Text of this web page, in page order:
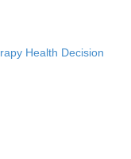
Health Decision